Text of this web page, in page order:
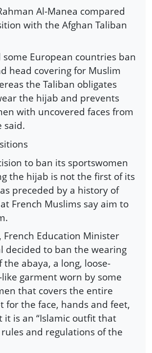
Al-Manea compared
with the Afghan Taliban
some European countries ban
head covering for Muslim
the Taliban obligates
the hijab and prevents
with uncovered faces from
said.
to ban its sportswomen
the hijab is not the first of its
preceded by a history of
French Muslims say aim to
French Education Minister
decided to ban the wearing
the abaya, a long, loose-
garment worn by some
that covers the entire
for the face, hands and feet,
it is an “Islamic outfit that
and regulations of the